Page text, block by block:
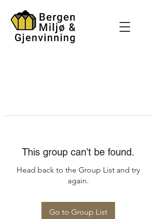
This group can't be found.
Head back to the Group List and try
again.
Go to Group List